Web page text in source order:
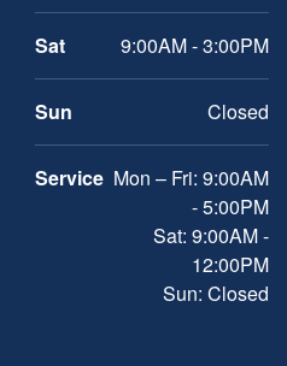
Sat 9:00AM - 3:00PM
Sun Closed
Service Mon – Fri: 9:00AM
- 5:00PM
Sat: 9:00AM -
12:00PM
Sun: Closed